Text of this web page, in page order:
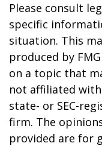
Please consult
specific
situation. This
produced by
on a topic that
not affiliated
state- or SEC-
firm. The
provided are for